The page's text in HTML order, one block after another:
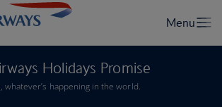
Holidays Promise
whatever’s happening in the world.